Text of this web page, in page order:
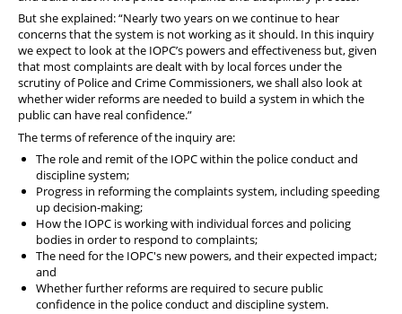
But she explained: “Nearly two years on we continue to hear
concerns that the system is not working as it should. In this inquiry
we expect to look at the IOPC’s powers and effectiveness but, given
that most complaints are dealt with by local forces under the
scrutiny of Police and Crime Commissioners, we shall also look at
whether wider reforms are needed to build a system in which the
public can have real confidence.”
The terms of reference of the inquiry are:
The role and remit of the IOPC within the police conduct and
discipline system;
Progress in reforming the complaints system, including speeding
up decision-making;
How the IOPC is working with individual forces and policing
bodies in order to respond to complaints;
The need for the IOPC's new powers, and their expected impact;
and
Whether further reforms are required to secure public
confidence in the police conduct and discipline system.